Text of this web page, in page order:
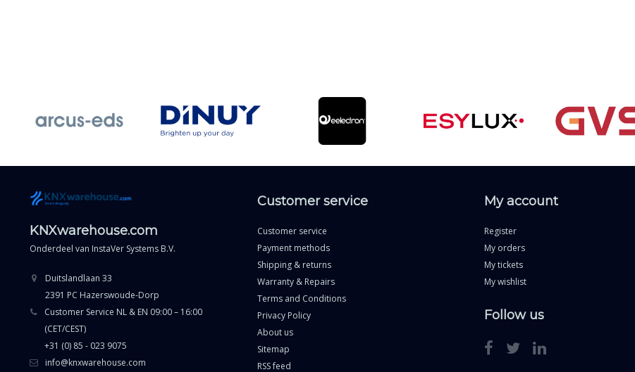
KNXwarehouse.com
Onderdeel van InstaVer Systems B.V.
Duitslandlaan 33
2391 PC Hazerswoude-Dorp
Customer Service NL & EN 09:00 – 16:00
(CET/CEST)
+31 (0) 85 - 023 9075
info@knxwarehouse.com
Customer service
Customer service
Payment methods
Shipping & returns
Warranty & Repairs
Terms and Conditions
Privacy Policy
About us
Sitemap
RSS feed
My account
Register
My orders
My tickets
My wishlist
Follow us